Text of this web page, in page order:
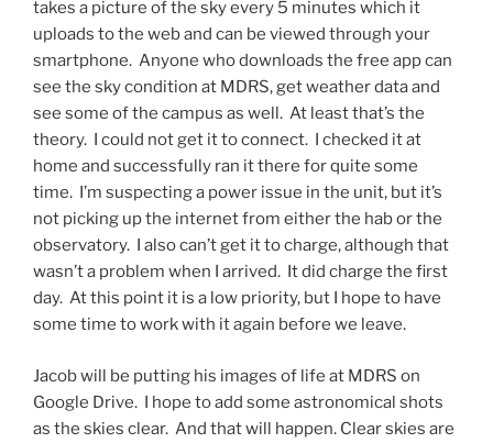
takes a picture of the sky every 5 minutes which it
uploads to the web and can be viewed through your
smartphone. Anyone who downloads the free app can
see the sky condition at MDRS, get weather data and
see some of the campus as well. At least that’s the
theory. I could not get it to connect. I checked it at
home and successfully ran it there for quite some
time. I’m suspecting a power issue in the unit, but it’s
not picking up the internet from either the hab or the
observatory. I also can’t get it to charge, although that
wasn’t a problem when I arrived. It did charge the first
day. At this point it is a low priority, but I hope to have
some time to work with it again before we leave.
Jacob will be putting his images of life at MDRS on
Google Drive. I hope to add some astronomical shots
as the skies clear. And that will happen. Clear skies are